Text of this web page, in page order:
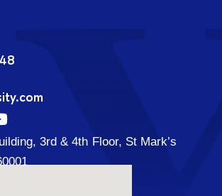
3rd & 4th Floor, St Mark’s